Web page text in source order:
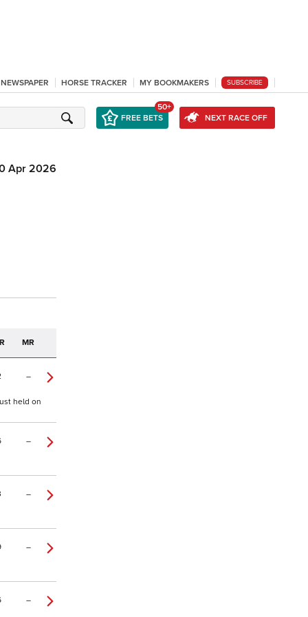
HORSE TRACKER MY BOOKMAKERS SUBSCRIBE
FREE BETS
50+
NEXT RACE OFF
Apr 2026
MR
–
held on
–
–
–
–